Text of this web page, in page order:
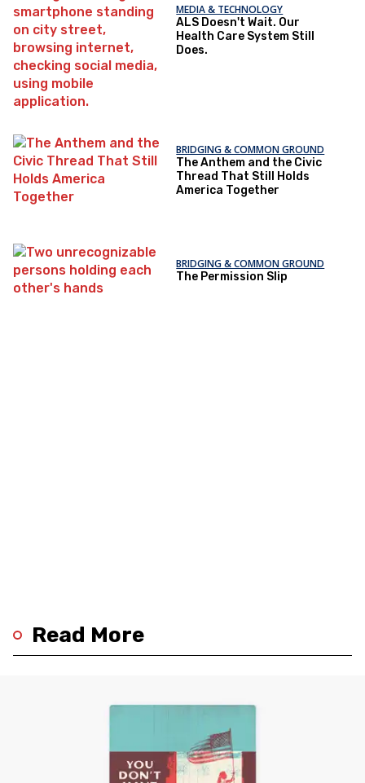
MEDIA & TECHNOLOGY
ALS Doesn't Wait. Our
Health Care System Still
Does.
BRIDGING & COMMON GROUND
The Anthem and the Civic
Thread That Still Holds
America Together
BRIDGING & COMMON GROUND
The Permission Slip
Read More